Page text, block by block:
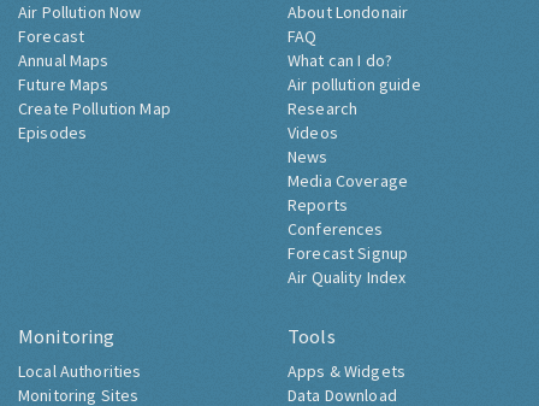
Air Pollution Now
Forecast
Annual Maps
Future Maps
Create Pollution Map
Episodes
About Londonair
FAQ
What can I do?
Air pollution guide
Research
Videos
News
Media Coverage
Reports
Conferences
Forecast Signup
Air Quality Index
Monitoring
Local Authorities
Monitoring Sites
Tools
Apps & Widgets
Data Download